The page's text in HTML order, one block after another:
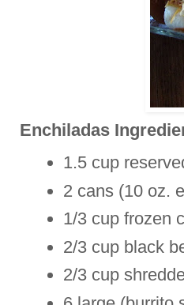
Enchiladas
1.5 cup
2 cans (10 oz.
1/3 cup frozen
2/3 cup black
2/3 cup